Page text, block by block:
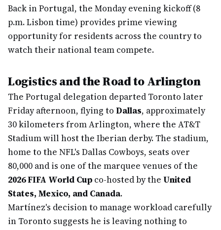
Back in Portugal, the Monday evening kickoff (8
p.m. Lisbon time) provides prime viewing
opportunity for residents across the country to
watch their national team compete.
Logistics and the Road to Arlington
The Portugal delegation departed Toronto later
Friday afternoon, flying to Dallas, approximately
30 kilometers from Arlington, where the AT&T
Stadium will host the Iberian derby. The stadium,
home to the NFL's Dallas Cowboys, seats over
80,000 and is one of the marquee venues of the
2026 FIFA World Cup co-hosted by the United
States, Mexico, and Canada.
Martínez's decision to manage workload carefully
in Toronto suggests he is leaving nothing to